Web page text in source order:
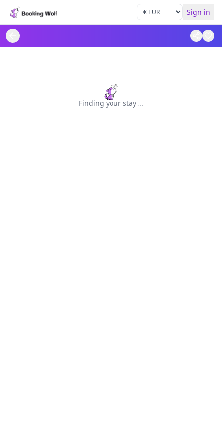
Sign in
Finding your stay...